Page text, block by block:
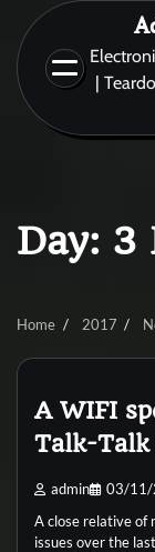
content
|
Day: 3
Home 2017
A WIFI
Talk-Talk
admin 03/11/
A close relative of
issues over the